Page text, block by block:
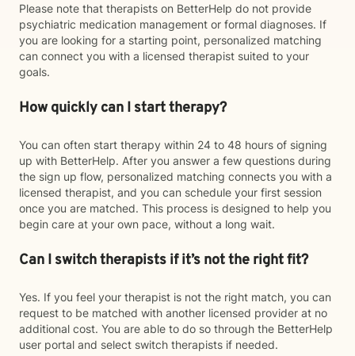
Please note that therapists on BetterHelp do not provide
psychiatric medication management or formal diagnoses. If
you are looking for a starting point, personalized matching
can connect you with a licensed therapist suited to your
goals.
How quickly can I start therapy?
You can often start therapy within 24 to 48 hours of signing
up with BetterHelp. After you answer a few questions during
the sign up flow, personalized matching connects you with a
licensed therapist, and you can schedule your first session
once you are matched. This process is designed to help you
begin care at your own pace, without a long wait.
Can I switch therapists if it’s not the right fit?
Yes. If you feel your therapist is not the right match, you can
request to be matched with another licensed provider at no
additional cost. You are able to do so through the BetterHelp
user portal and select switch therapists if needed.